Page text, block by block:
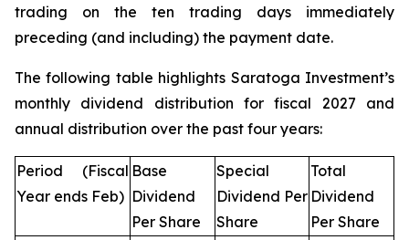
trading on the ten trading days immediately
preceding (and including) the payment date.
The following table highlights Saratoga Investment’s
monthly dividend distribution for fiscal 2027 and
annual distribution over the past four years:
Period (Fiscal
Year ends Feb)
Base
Dividend
Per Share
Special
Dividend Per
Share
Total
Dividend
Per Share